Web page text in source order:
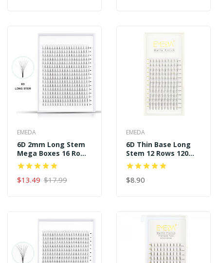
EMEDA
6D 2mm Long Stem
Mega Boxes 16 Rows
320 Premade Fans
$13.49 $17.99
EMEDA
6D Thin Base Long
Stem 12 Rows 120
Premade Fans
$8.90